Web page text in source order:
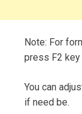
Note: For
press F2 key
You can
if need be.